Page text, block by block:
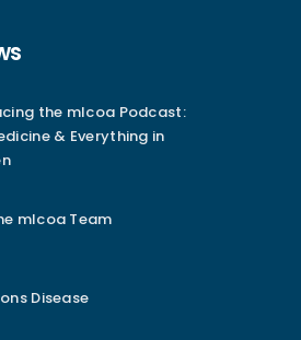
the mlcoa Podcast:
& Everything in
mlcoa Team
Disease